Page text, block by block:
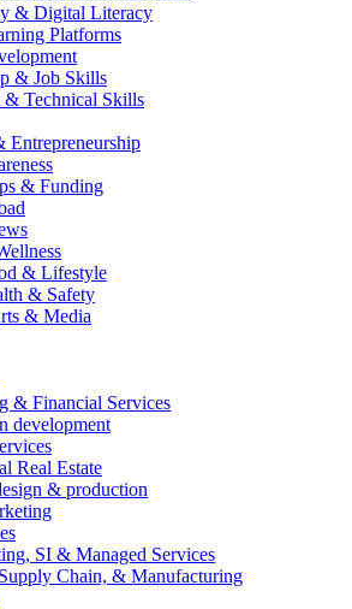
& Digital Literacy
Platforms
& Job Skills
& Technical Skills
Entrepreneurship
& Funding
& Lifestyle
& Safety
& Media
& Financial Services
development
Real Estate
& production
SI & Managed Services
Chain, & Manufacturing